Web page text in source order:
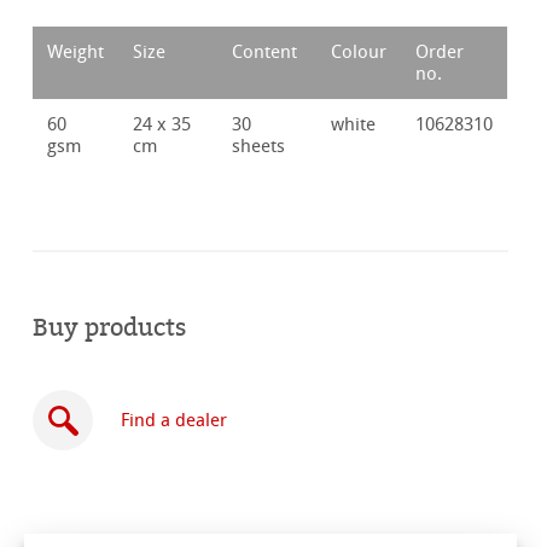
Weight Size Content Colour
Order
no.
60
gsm
24 x 35
cm
30
sheets
white 10628310
Buy products
Find a dealer